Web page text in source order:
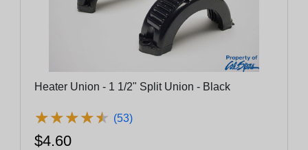
Heater Union - 1 1/2" Split Union - Black
★★★★★
★★★★★ (53)
$4.60